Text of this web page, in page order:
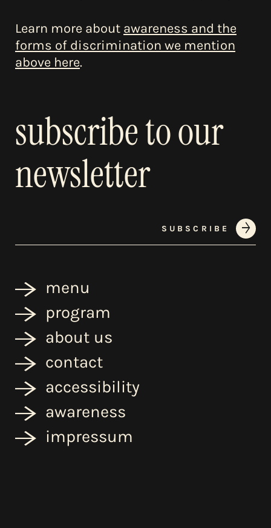
Learn more about awareness and the
forms of discrimination we mention
above here.
subscribe to our
newsletter
SUBSCRIBE
menu
program
about us
contact
accessibility
awareness
impressum